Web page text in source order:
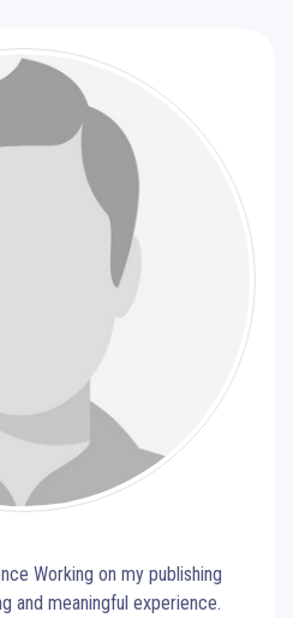
Working on my publishing
and meaningful experience.